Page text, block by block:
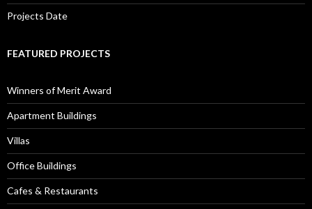
Projects Date
FEATURED PROJECTS
Winners of Merit Award
Apartment Buildings
Villas
Office Buildings
Cafes & Restaurants